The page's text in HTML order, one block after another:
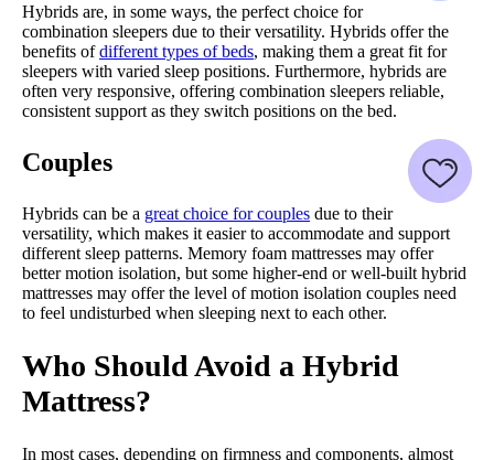
Hybrids are, in some ways, the perfect choice for
combination sleepers due to their versatility. Hybrids offer the
benefits ofdifferent types of beds, making them a great fit for
sleepers with varied sleep positions. Furthermore, hybrids are
often very responsive, offering combination sleepers reliable,
consistent support as they switch positions on the bed.
Couples
Hybrids can be a great choice for couples due to their
versatility, which makes it easier to accommodate and support
different sleep patterns. Memory foam mattresses may offer
better motion isolation, but some higher-end or well-built hybrid
mattresses may offer the level of motion isolation couples need
to feel undisturbed when sleeping next to each other.
Who Should Avoid a Hybrid
Mattress?
In most cases, depending on firmness and components, almost